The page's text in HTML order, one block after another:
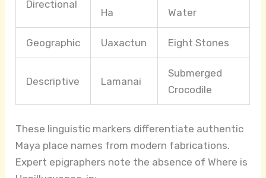
Directional
Ha
Water
Geographic Uaxactun Eight Stones
Descriptive Lamanai
Submerged
Crocodile
These linguistic markers differentiate authentic
Maya place names from modern fabrications.
Expert epigraphers note the absence of Where is